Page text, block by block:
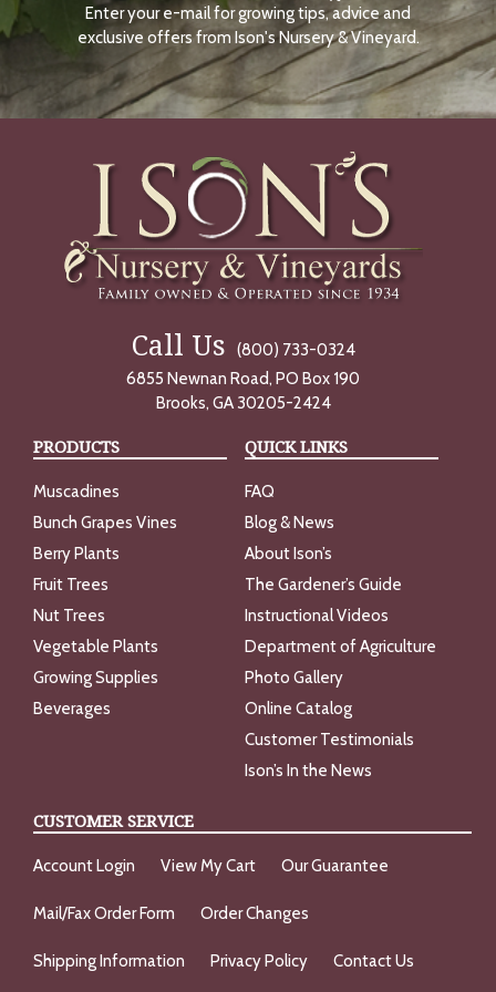
N
O
W
Enter your e-mail for growing tips, advice and
exclusive offers from Ison's Nursery & Vineyard.
Call Us
(800) 733-0324
6855 Newnan Road, PO Box 190
Brooks, GA 30205-2424
PRODUCTS
Muscadines
Bunch Grapes Vines
Berry Plants
Fruit Trees
Nut Trees
Vegetable Plants
Growing Supplies
Beverages
QUICK LINKS
FAQ
Blog & News
About Ison’s
The Gardener’s Guide
Instructional Videos
Department of Agriculture
Photo Gallery
Online Catalog
Customer Testimonials
Ison’s In the News
CUSTOMER SERVICE
Account Login View My Cart Our Guarantee
Mail/Fax Order Form Order Changes
Shipping Information Privacy Policy Contact Us